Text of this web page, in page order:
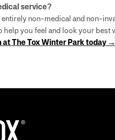
service?
non-medical and non-
help you feel and look your
at The Tox Winter Park today →